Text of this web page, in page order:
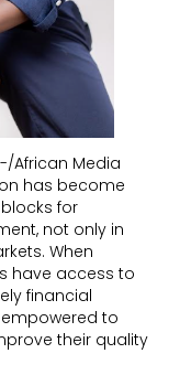
-/African Media
has become
for
not only in
When
have access to
financial
to
their quality